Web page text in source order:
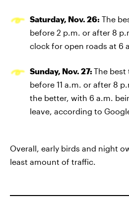
Saturday, Nov. 26: The
before 2 p.m. or after 8
clock for open roads at 6
Sunday, Nov. 27: The best
before 11 a.m. or after 8
the better, with 6 a.m.
leave, according to
Overall, early birds and night
least amount of traffic.